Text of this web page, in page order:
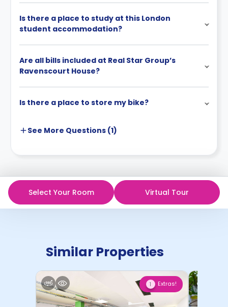
Is there a place to study at this London
student accommodation?
Are all bills included at Real Star Group’s
Ravenscourt House?
Is there a place to store my bike?
See More Questions (1)
Select Your Room Virtual Tour
Similar Properties
1 Extras!